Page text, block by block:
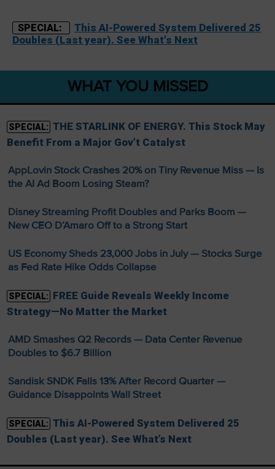
SPECIAL:
This AI-Powered System Delivered 25
Doubles (Last year). See What's Next
WHAT YOU MISSED
SPECIAL: THE STARLINK OF ENERGY. This Stock May
Benefit From a Major Gov’t Catalyst
AppLovin Stock Crashes 20% on Tiny Revenue Miss — Is
the AI Ad Boom Losing Steam?
Disney Streaming Profit Doubles and Parks Boom —
New CEO D’Amaro Off to a Strong Start
US Economy Sheds 23,000 Jobs in July — Stocks Surge
as Fed Rate Hike Odds Collapse
SPECIAL: FREE Guide Reveals Weekly Income
Strategy—No Matter the Market
AMD Smashes Q2 Records — Data Center Revenue
Doubles to $6.7 Billion
Sandisk SNDK Falls 13% After Record Quarter —
Guidance Disappoints Wall Street
SPECIAL: This AI-Powered System Delivered 25
Doubles (Last year). See What’s Next